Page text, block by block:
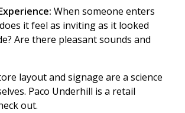
When someone enters
it feel as inviting as it looked
Are there pleasant sounds and
layout and signage are a science
Paco Underhill is a retail
out.